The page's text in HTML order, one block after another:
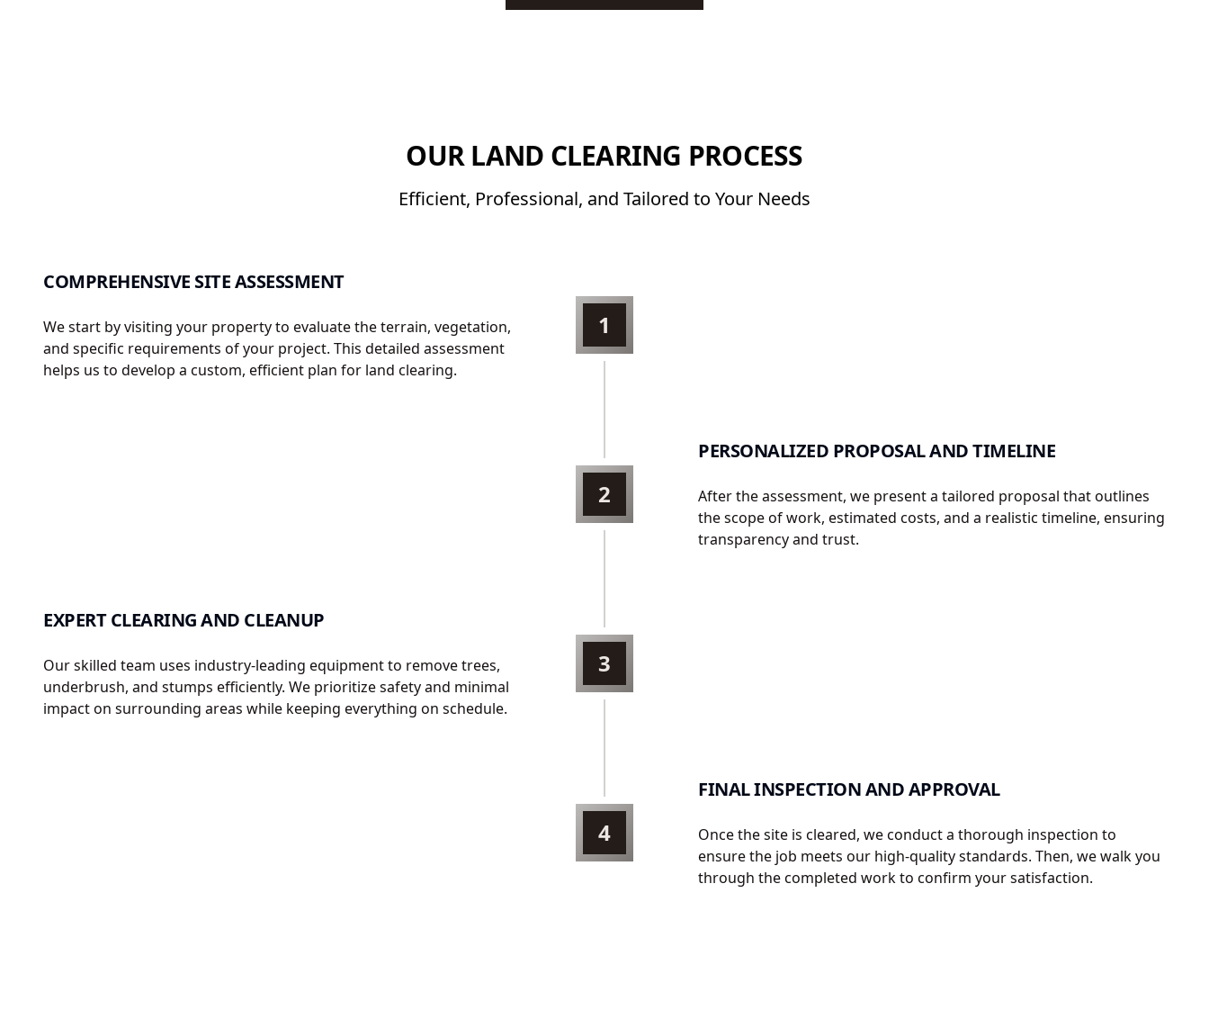
OUR LAND CLEARING PROCESS
Efficient, Professional, and Tailored to Your Needs
COMPREHENSIVE SITE ASSESSMENT
We start by visiting your property to evaluate the terrain, vegetation,
and specific requirements of your project. This detailed assessment
helps us to develop a custom, efficient plan for land clearing.
1
PERSONALIZED PROPOSAL AND TIMELINE
After the assessment, we present a tailored proposal that outlines
the scope of work, estimated costs, and a realistic timeline, ensuring
transparency and trust.
2
EXPERT CLEARING AND CLEANUP
Our skilled team uses industry-leading equipment to remove trees,
underbrush, and stumps efficiently. We prioritize safety and minimal
impact on surrounding areas while keeping everything on schedule.
3
FINAL INSPECTION AND APPROVAL
Once the site is cleared, we conduct a thorough inspection to
ensure the job meets our high-quality standards. Then, we walk you
through the completed work to confirm your satisfaction.
4